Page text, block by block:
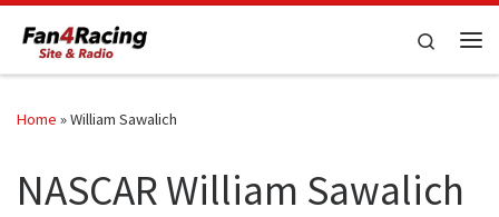
Skip to content
Search
Home »William Sawalich
NASCAR William Sawalich